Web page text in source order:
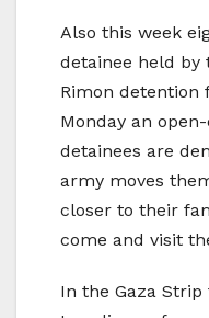
Also this week
detainee held by
Rimon detention
Monday an
detainees are
army moves
closer to their
come and visit
In the Gaza